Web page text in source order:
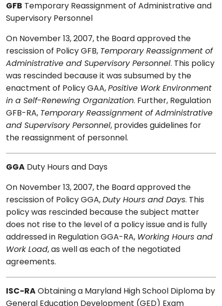
GFB Temporary Reassignment of Administrative and
Supervisory Personnel
On November 13, 2007, the Board approved the
rescission of Policy GFB, Temporary Reassignment of
Administrative and Supervisory Personnel. This policy
was rescinded because it was subsumed by the
enactment of Policy GAA, Positive Work Environment
in a Self-Renewing Organization. Further, Regulation
GFB-RA, Temporary Reassignment of Administrative
and Supervisory Personnel, provides guidelines for
the reassignment of personnel.
GGA Duty Hours and Days
On November 13, 2007, the Board approved the
rescission of Policy GGA, Duty Hours and Days. This
policy was rescinded because the subject matter
does not rise to the level of a policy issue and is fully
addressed in Regulation GGA-RA, Working Hours and
Work Load, as well as each of the negotiated
agreements.
ISC-RA Obtaining a Maryland High School Diploma by
General Education Development (GED) Exam